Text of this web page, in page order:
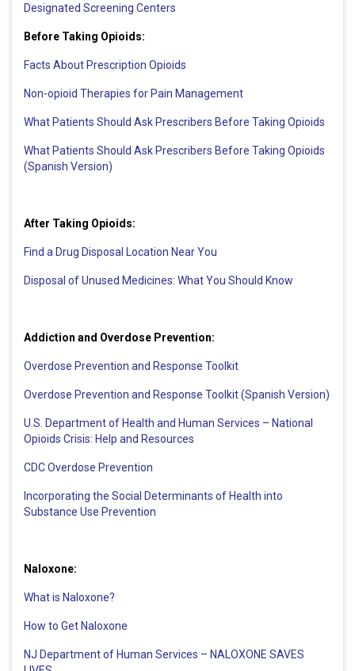
Designated Screening Centers
Before Taking Opioids:
Facts About Prescription Opioids
Non-opioid Therapies for Pain Management
What Patients Should Ask Prescribers Before Taking Opioids
What Patients Should Ask Prescribers Before Taking Opioids
(Spanish Version)
After Taking Opioids:
Find a Drug Disposal Location Near You
Disposal of Unused Medicines: What You Should Know
Addiction and Overdose Prevention:
Overdose Prevention and Response Toolkit
Overdose Prevention and Response Toolkit (Spanish Version)
U.S. Department of Health and Human Services – National
Opioids Crisis: Help and Resources
CDC Overdose Prevention
Incorporating the Social Determinants of Health into
Substance Use Prevention
Naloxone:
What is Naloxone?
How to Get Naloxone
NJ Department of Human Services – NALOXONE SAVES